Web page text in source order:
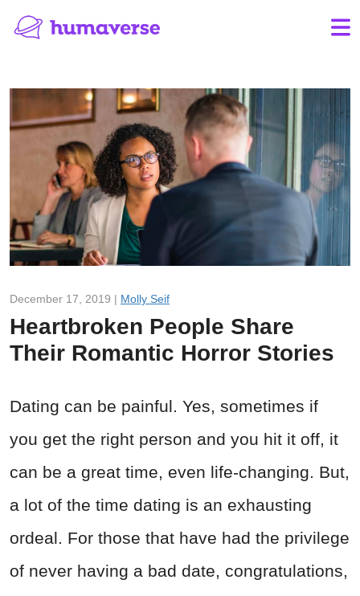
December 17, 2019 | Molly Seif
Heartbroken People Share
Their Romantic Horror Stories
Dating can be painful. Yes, sometimes if
you get the right person and you hit it off, it
can be a great time, even life-changing. But,
a lot of the time dating is an exhausting
ordeal. For those that have had the privilege
of never having a bad date, congratulations,